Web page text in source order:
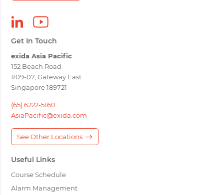
Get In Touch
exida Asia Pacific
152 Beach Road
#09-07, Gateway East
Singapore 189721
(65) 6222-5160
AsiaPacific@exida.com
See Other Locations
Useful Links
Course Schedule
Alarm Management